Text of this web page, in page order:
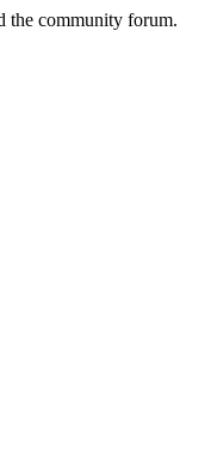
the community forum.